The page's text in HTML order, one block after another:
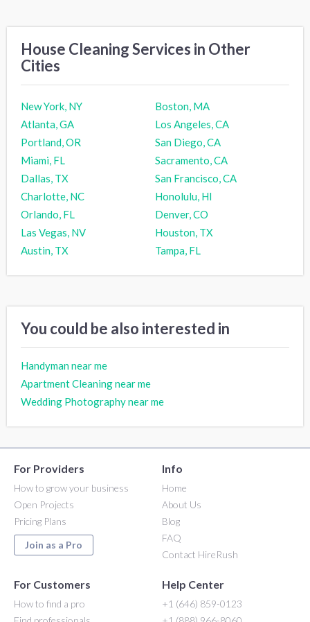
House Cleaning Services in Other
Cities
New York, NY
Boston, MA
Atlanta, GA
Los Angeles, CA
Portland, OR
San Diego, CA
Miami, FL
Sacramento, CA
Dallas, TX
San Francisco, CA
Charlotte, NC
Honolulu, HI
Orlando, FL
Denver, CO
Las Vegas, NV
Houston, TX
Austin, TX
Tampa, FL
You could be also interested in
Handyman near me
Apartment Cleaning near me
Wedding Photography near me
For Providers
How to grow your business
Open Projects
Pricing Plans
Join as a Pro
Info
Home
About Us
Blog
FAQ
Contact HireRush
For Customers
How to find a pro
Help Center
+1 (646) 859-0123